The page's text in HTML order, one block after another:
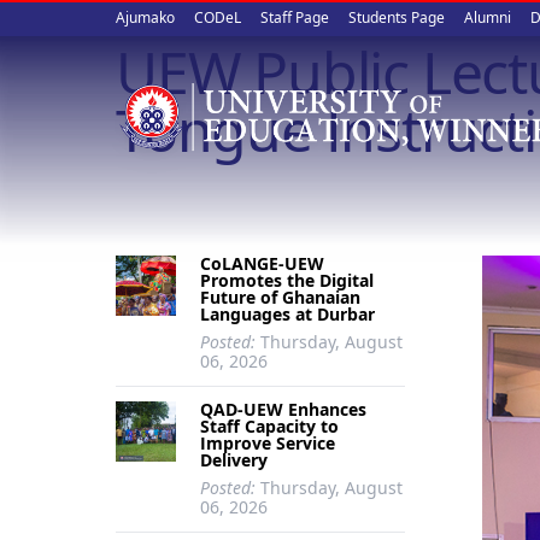
Upper
quick
links
Ajumako CODeL Staff Page Students Page Alumni
UEW Public
Tongue
CoLANGE-UEW
Promotes the Digital
Future of Ghanaian
Languages at Durbar
Posted: Thursday, August
06, 2026
QAD-UEW Enhances
Staff Capacity to
Improve Service
Delivery
Posted: Thursday, August
06, 2026